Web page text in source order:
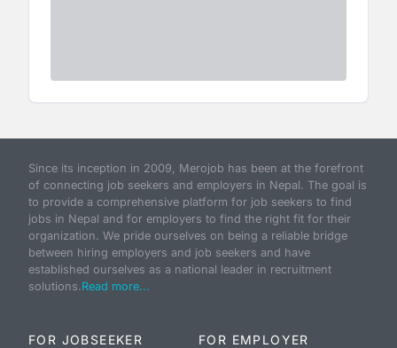
Since its inception in 2009, Merojob has been at the forefront
of connecting job seekers and employers in Nepal. The goal is
to provide a comprehensive platform for job seekers to find
jobs in Nepal and for employers to find the right fit for their
organization. We pride ourselves on being a reliable bridge
between hiring employers and job seekers and have
established ourselves as a national leader in recruitment
solutions.Read more...
FOR JOBSEEKER FOR EMPLOYER